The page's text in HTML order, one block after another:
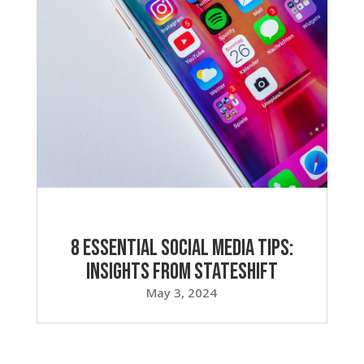
8 Essential Social Media Tips:
Insights from Stateshift
May 3, 2024